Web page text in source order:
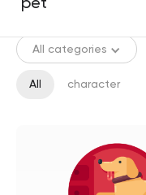
All categories
All character